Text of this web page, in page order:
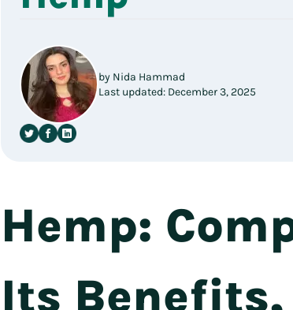
by Nida Hammad
Last updated: December 3, 2025
Hemp:
Its